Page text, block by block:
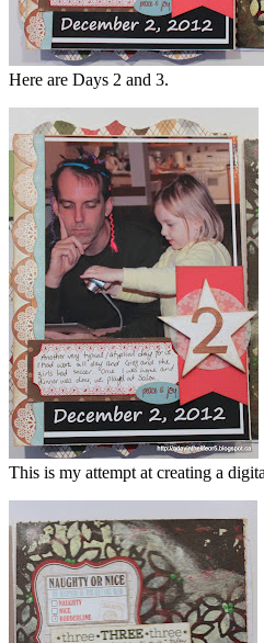
Here are Days 2 and 3.
This is my attempt at creating a